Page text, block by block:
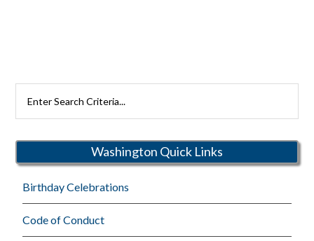
Rutherford
Washington Quick Links
Birthday Celebrations
Code of Conduct